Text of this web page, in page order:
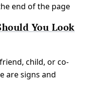
end of the page
You Look
child, or co-
are signs and